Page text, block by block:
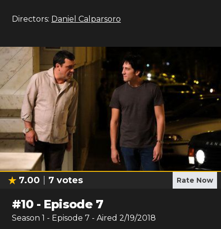
Directors: Daniel Calparsoro
7.00 7 votes Rate Now
#10- Episode 7
Season 1 - Episode 7 - Aired 2/19/2018